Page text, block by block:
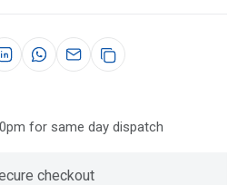
for same day dispatch
checkout